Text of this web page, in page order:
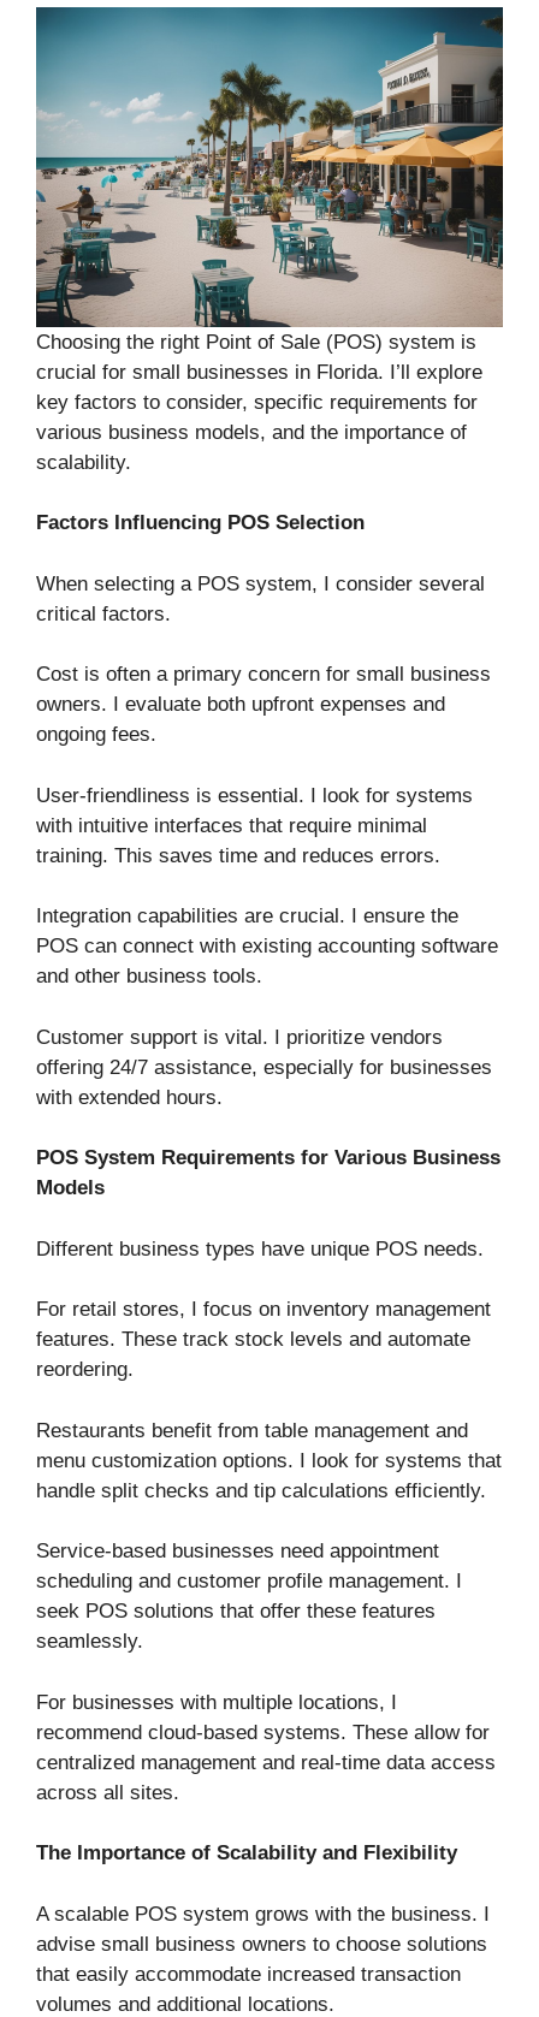
Choosing the right Point of Sale (POS) system is
crucial for small businesses in Florida. I’ll explore
key factors to consider, specific requirements for
various business models, and the importance of
scalability.
Factors Influencing POS Selection
When selecting a POS system, I consider several
critical factors.
Cost is often a primary concern for small business
owners. I evaluate both upfront expenses and
ongoing fees.
User-friendliness is essential. I look for systems
with intuitive interfaces that require minimal
training. This saves time and reduces errors.
Integration capabilities are crucial. I ensure the
POS can connect with existing accounting software
and other business tools.
Customer support is vital. I prioritize vendors
offering 24/7 assistance, especially for businesses
with extended hours.
POS System Requirements for Various Business
Models
Different business types have unique POS needs.
For retail stores, I focus on inventory management
features. These track stock levels and automate
reordering.
Restaurants benefit from table management and
menu customization options. I look for systems that
handle split checks and tip calculations efficiently.
Service-based businesses need appointment
scheduling and customer profile management. I
seek POS solutions that offer these features
seamlessly.
For businesses with multiple locations, I
recommend cloud-based systems. These allow for
centralized management and real-time data access
across all sites.
The Importance of Scalability and Flexibility
A scalable POS system grows with the business. I
advise small business owners to choose solutions
that easily accommodate increased transaction
volumes and additional locations.